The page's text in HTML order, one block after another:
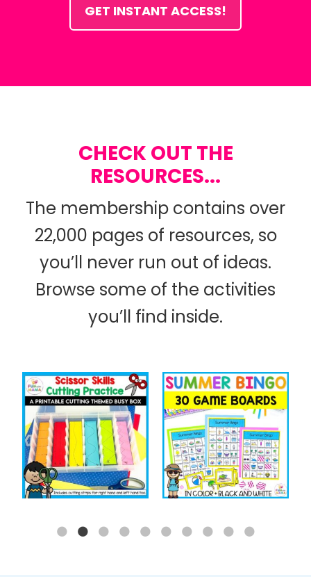
GET INSTANT ACCESS!
CHECK OUT THE
RESOURCES...
The membership contains over
22,000 pages of resources, so
you’ll never run out of ideas.
Browse some of the activities
you’ll find inside.